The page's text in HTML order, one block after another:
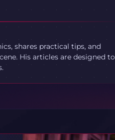
shares practical tips, and
His articles are designed to